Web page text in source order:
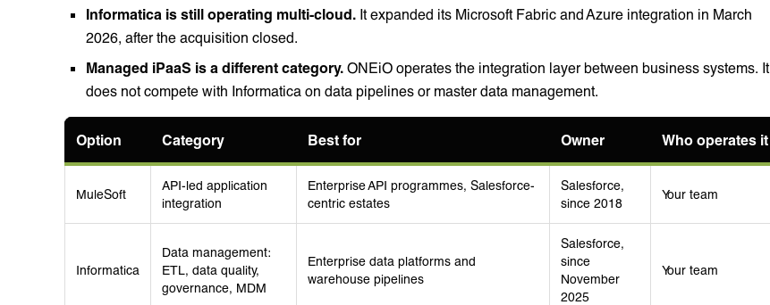
Informatica is still operating multi-cloud. It expanded its Microsoft Fabric and Azure integration in March
2026, after the acquisition closed.
Managed iPaaS is a different category. ONEiO operates the integration layer between business systems. It
does not compete with Informatica on data pipelines or master data management.
Option Category Best for Owner Who operates it
MuleSoft
API-led application
integration
Enterprise API programmes, Salesforce-
centric estates
Salesforce,
since 2018
Your team
Informatica
Data management:
ETL, data quality,
governance, MDM
Enterprise data platforms and
warehouse pipelines
Salesforce,
since
November
2025
Your team